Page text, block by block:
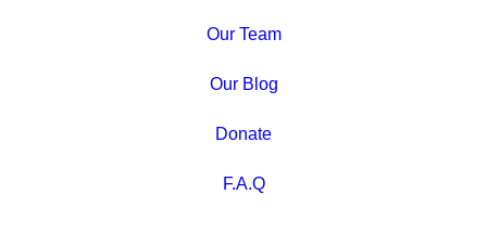
Our Team
Our Blog
Donate
F.A.Q